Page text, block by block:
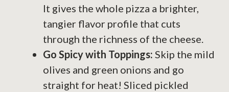
It gives the whole pizza a brighter,
tangier flavor profile that cuts
through the richness of the cheese.
Go Spicy with Toppings: Skip the mild
olives and green onions and go
straight for heat! Sliced pickled